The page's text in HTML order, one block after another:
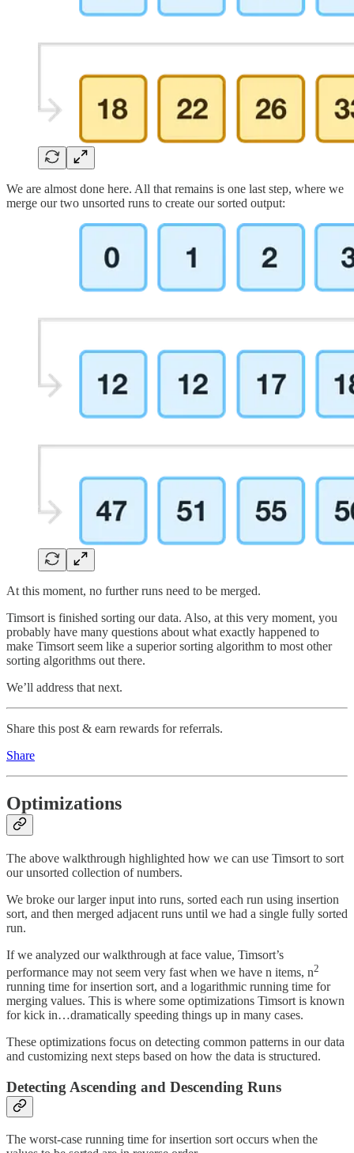
We are almost done here. All that remains is one last step, where we
merge our two unsorted runs to create our sorted output:
At this moment, no further runs need to be merged.
Timsort is finished sorting our data. Also, at this very moment, you
probably have many questions about what exactly happened to
make Timsort seem like a superior sorting algorithm to most other
sorting algorithms out there.
We’ll address that next.
Share this post & earn rewards for referrals.
Share
Optimizations
The above walkthrough highlighted how we can use Timsort to sort
our unsorted collection of numbers.
We broke our larger input into runs, sorted each run using insertion
sort, and then merged adjacent runs until we had a single fully sorted
run.
If we analyzed our walkthrough at face value, Timsort’s
performance may not seem very fast when we have n items, n2
running time for insertion sort, and a logarithmic running time for
merging values. This is where some optimizations Timsort is known
for kick in…dramatically speeding things up in many cases.
These optimizations focus on detecting common patterns in our data
and customizing next steps based on how the data is structured.
Detecting Ascending and Descending Runs
The worst-case running time for insertion sort occurs when the